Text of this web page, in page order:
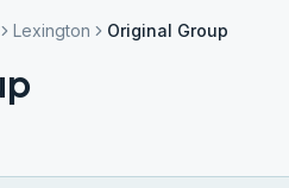
Lexington Original Group